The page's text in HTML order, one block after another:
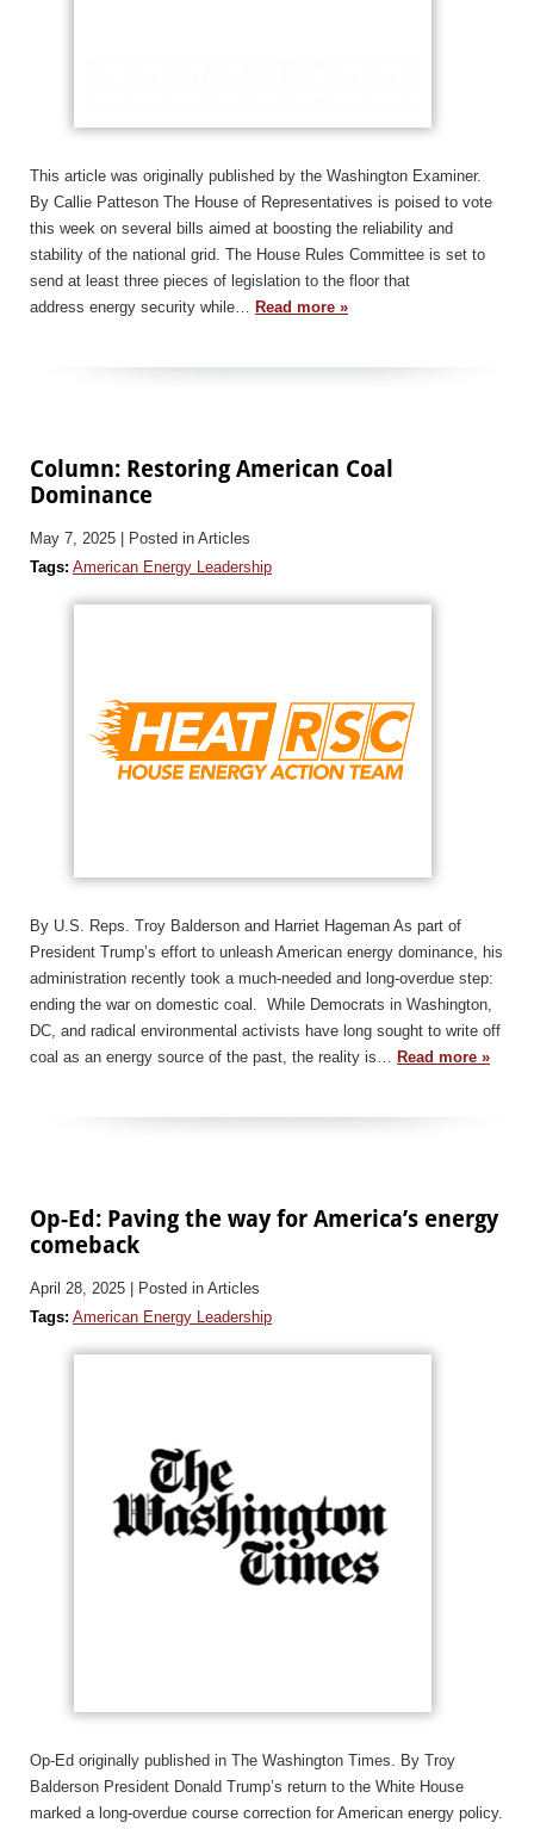
This article was originally published by the Washington Examiner.
By Callie Patteson The House of Representatives is poised to vote
this week on several bills aimed at boosting the reliability and
stability of the national grid. The House Rules Committee is set to
send at least three pieces of legislation to the floor that
address energy security while…
Read more »
Column: Restoring American Coal
Dominance
May 7, 2025
| Posted in Articles
Tags: American Energy Leadership
By U.S. Reps. Troy Balderson and Harriet Hageman As part of
President Trump’s effort to unleash American energy dominance, his
administration recently took a much-needed and long-overdue step:
ending the war on domestic coal. While Democrats in Washington,
DC, and radical environmental activists have long sought to write off
coal as an energy source of the past, the reality is… Read more »
Op-Ed: Paving the way for America’s energy
comeback
April 28, 2025
| Posted in Articles
Tags: American Energy Leadership
Op-Ed originally published in The Washington Times. By Troy
Balderson President Donald Trump’s return to the White House
marked a long-overdue course correction for American energy policy.